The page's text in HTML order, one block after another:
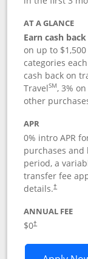
AT A GLANCE
Earn cash
on up to
categories
cash back on
TravelSM, 3%
other
APR
0% intro APR
purchases
period, a
transfer fee
details.†
ANNUAL FEE
$0†